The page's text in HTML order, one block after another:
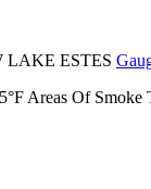
LAKE ESTES
Areas Of Smoke